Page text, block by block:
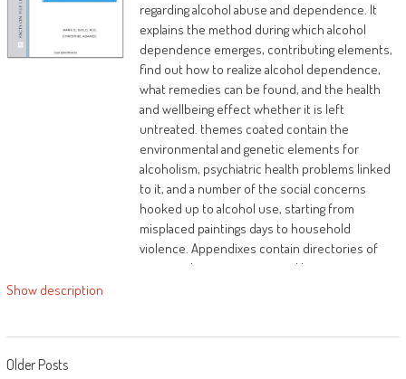
The results of generational chains will be
damaged if the perfect Biblical rules are
accessed and utilized. you don't need to be
sufferers of the sins of your fathers and
moms. The Bible offers solutions to forge a
brand new course in existence, holiday
generational chains, and change them with
generational benefits and favor.
regarding alcohol abuse and dependence. It
explains the method during which alcohol
dependence emerges, contributing elements,
find out how to realize alcohol dependence,
what remedies can be found, and the health
and wellbeing effect whether it is left
untreated. themes coated contain the
environmental and genetic elements for
alcoholism, psychiatric health problems linked
to it, and a number of the social concerns
hooked up to alcohol use, starting from
misplaced paintings days to household
violence. Appendixes contain directories of
nationwide organisations and businesses,
Show description
Posts navigation
Older Posts